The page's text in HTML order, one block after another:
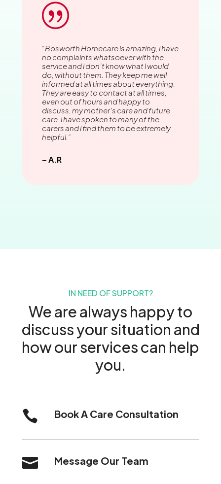
|
“Bosworth Homecare is amazing, l have
no complaints whatsoever with the
service and l don’t know what l would
do, without them. They keep me well
informed at all times about everything.
They are easy to contact at all times,
even out of hours and happy to
discuss, my mother's care and future
care. l have spoken to many of the
carers and l find them to be extremely
helpful.”
– A.R
IN NEED OF SUPPORT?
We are always happy to
discuss your situation and
how our services can help
you.
 Book A Care Consultation
 Message Our Team